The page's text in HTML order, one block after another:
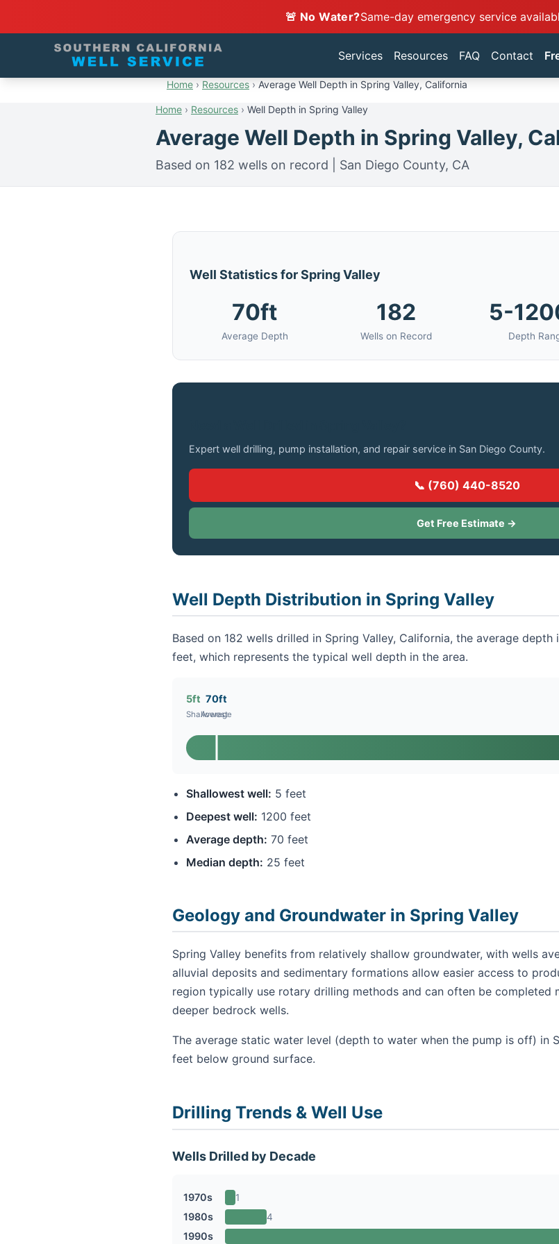
🚨 No Water?Same-day emergency service
Services Resources FAQ Contact
Home › Resources › Average Well Depth in Spring Valley, California
Home › Resources › Well Depth in Spring Valley
Average Well Depth in Spring Valley,
Based on 182 wells on record | San Diego County, CA
Well Statistics for Spring Valley
70ft
Average Depth
182
Wells on Record
5-
Depth
Expert well drilling, pump installation, and repair service in San Diego County.
📞 (760) 440-8520
Get Free Estimate →
Well Depth Distribution in Spring Valley
Based on 182 wells drilled in Spring Valley, California, the average depth
feet, which represents the typical well depth in the area.
5ft
Shallowest
70ft
Average
Shallowest well: 5 feet
Deepest well: 1200 feet
Average depth: 70 feet
Median depth: 25 feet
Geology and Groundwater in Spring Valley
Spring Valley benefits from relatively shallow groundwater, with wells
alluvial deposits and sedimentary formations allow easier access to
region typically use rotary drilling methods and can often be completed
deeper bedrock wells.
The average static water level (depth to water when the pump is off) in
feet below ground surface.
Drilling Trends & Well Use
Wells Drilled by Decade
1970s 1
1980s 4
1990s